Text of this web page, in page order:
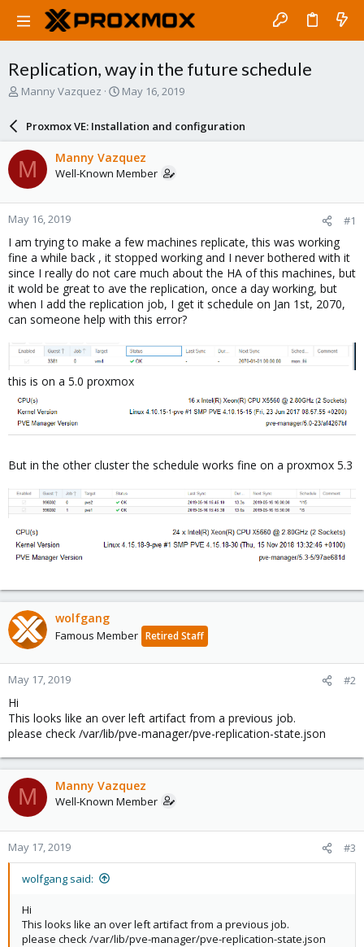
Replication, way in the future schedule
T
a
d
s
t
a
r
t
e
r
Manny Vazquez
S
a
r
d
a
e
May 16, 2019
Proxmox VE: Installation and configuration
M Manny Vazquez
Well-Known Member
May 16, 2019 #1
I am trying to make a few machines replicate, this was working
fine a while back , it stopped working and I never bothered with it
since I really do not care much about the HA of this machines, but
it wold be great to ave the replication, once a day working, but
when I add the replication job, I get it schedule on Jan 1st, 2070,
can someone help with this error?
this is on a 5.0 proxmox
But in the other cluster the schedule works fine on a proxmox 5.3
wolfgang
Famous Member Retired Staff
May 17, 2019 #2
Hi
This looks like an over left artifact from a previous job.
please check /var/lib/pve-manager/pve-replication-state.json
M Manny Vazquez
Well-Known Member
May 17, 2019 #3
wolfgang said:
Hi
This looks like an over left artifact from a previous job.
please check /var/lib/pve-manager/pve-replication-state.json